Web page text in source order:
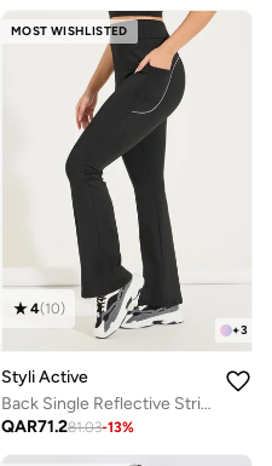
MOST WISHLISTED
+3
4(10)
Styli Active
Back Single Reflective Strip Pocket Detail Flared Leggings
QAR71.281.03-13%